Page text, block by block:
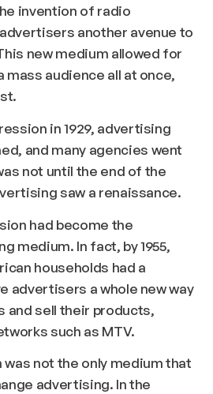
invention of radio
another avenue to
new medium allowed for
mass audience all at once,
in 1929, advertising
and many agencies went
not until the end of the
saw a renaissance.
had become the
medium. In fact, by 1955,
households had a
advertisers a whole new way
and sell their products,
such as MTV.
not the only medium that
advertising. In the